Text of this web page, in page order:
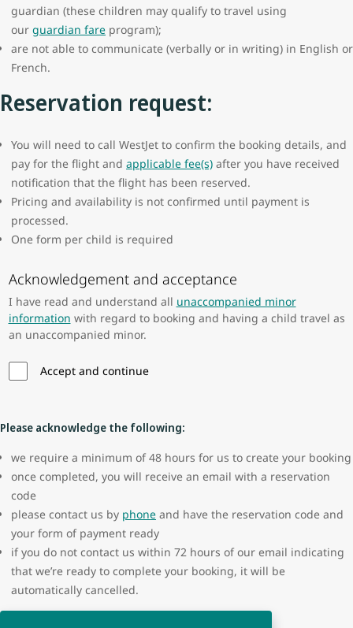
guardian (these children may qualify to travel using
our guardian fare program);
are not able to communicate (verbally or in writing) in English or
French.
Reservation request:
You will need to call WestJet to confirm the booking details, and
pay for the flight and applicable fee(s) after you have received
notification that the flight has been reserved.
Pricing and availability is not confirmed until payment is
processed.
One form per child is required
Acknowledgement and acceptance
I have read and understand all unaccompanied minor
information with regard to booking and having a child travel as
an unaccompanied minor.
Accept and continue
Please acknowledge the following:
we require a minimum of 48 hours for us to create your booking
once completed, you will receive an email with a reservation
code
please contact us by phone and have the reservation code and
your form of payment ready
if you do not contact us within 72 hours of our email indicating
that we’re ready to complete your booking, it will be
automatically cancelled.